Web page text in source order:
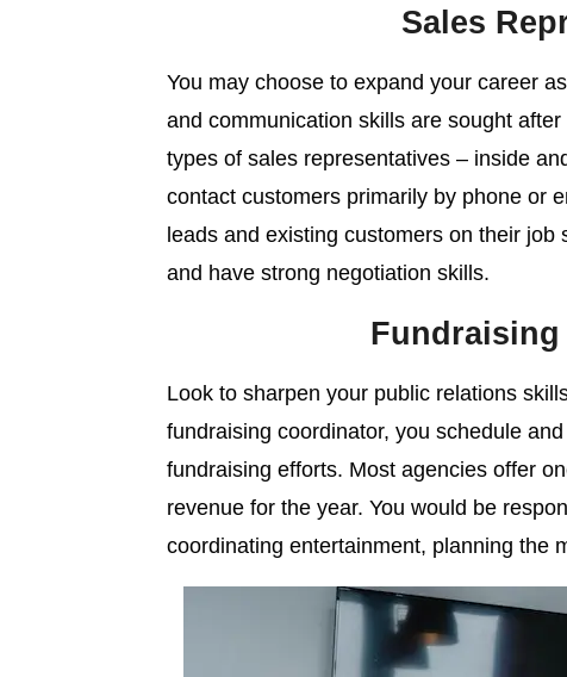
Sales
You may choose to expand your career
and communication skills are sought
types of sales representatives – inside
contact customers primarily by phone or
leads and existing customers on their
and have strong negotiation skills.
Look to sharpen your public relations
fundraising coordinator, you schedule
fundraising efforts. Most agencies offer
revenue for the year. You would be
coordinating entertainment, planning the